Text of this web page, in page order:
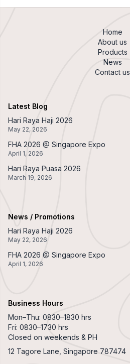
Home
About us
Products
News
Contact us
Latest Blog
Hari Raya Haji 2026
May 22, 2026
FHA 2026 @ Singapore Expo
April 1, 2026
Hari Raya Puasa 2026
March 19, 2026
News / Promotions
Hari Raya Haji 2026
May 22, 2026
FHA 2026 @ Singapore Expo
April 1, 2026
Business Hours
Mon–Thu: 0830–1830 hrs
Fri: 0830–1730 hrs
Closed on weekends & PH
12 Tagore Lane, Singapore 787474